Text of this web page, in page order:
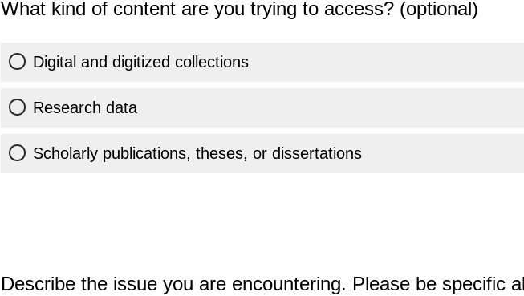
What kind of content are you trying to access? (optional)
Digital and digitized collections
Research data
Scholarly publications, theses, or dissertations
Describe the issue you are encountering. Please be specific